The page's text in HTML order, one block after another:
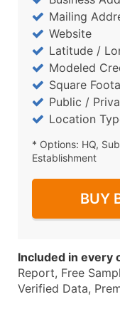
Mailing
Website
Latitude /
Modeled
Square
Public /
Location
* Options: HQ,
Establishment
BUY
Included in every
Report, Free
Verified Data,